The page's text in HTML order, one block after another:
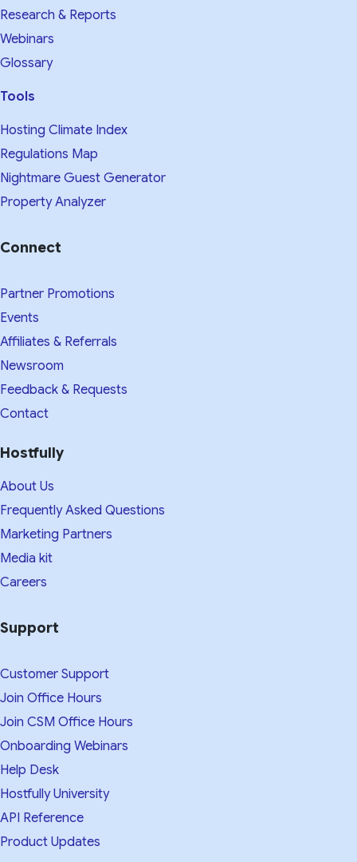
Research & Reports
Webinars
Glossary
Tools
Hosting Climate Index
Regulations Map
Nightmare Guest Generator
Property Analyzer
Connect
Partner Promotions
Events
Affiliates & Referrals
Newsroom
Feedback & Requests
Contact
Hostfully
About Us
Frequently Asked Questions
Marketing Partners
Media kit​
Careers
Support
Customer Support
Join Office Hours
Join CSM Office Hours
Onboarding Webinars
Help Desk
Hostfully University
API Reference
Product Updates